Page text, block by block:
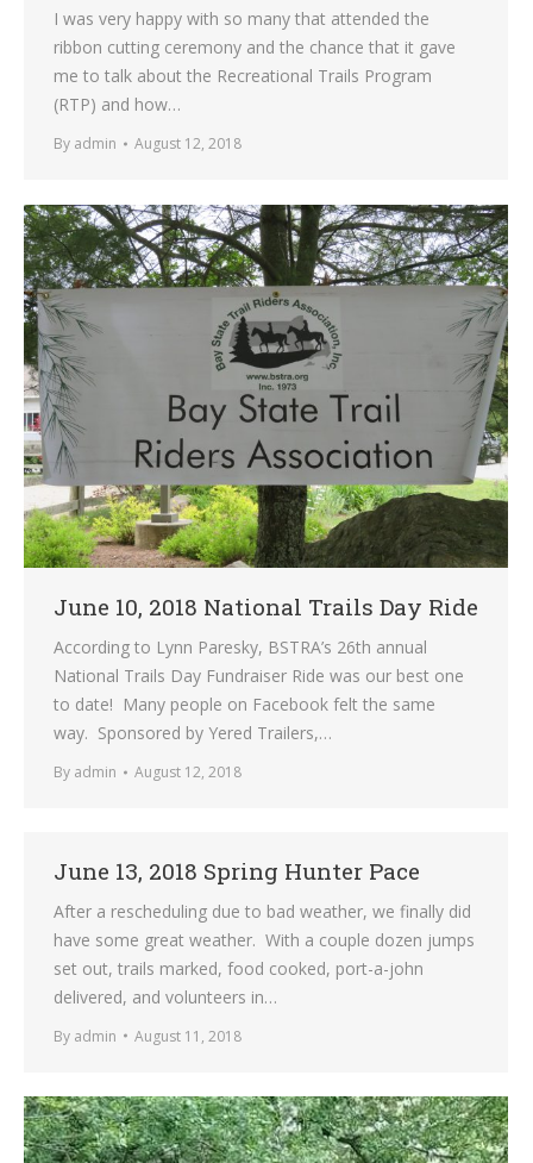
I was very happy with so many that attended the
ribbon cutting ceremony and the chance that it gave
me to talk about the Recreational Trails Program
(RTP) and how…
By admin August 12, 2018
June 10, 2018 National Trails Day Ride
According to Lynn Paresky, BSTRA’s 26th annual
National Trails Day Fundraiser Ride was our best one
to date! Many people on Facebook felt the same
way. Sponsored by Yered Trailers,…
By admin August 12, 2018
June 13, 2018 Spring Hunter Pace
After a rescheduling due to bad weather, we finally did
have some great weather. With a couple dozen jumps
set out, trails marked, food cooked, port-a-john
delivered, and volunteers in…
By admin August 11, 2018